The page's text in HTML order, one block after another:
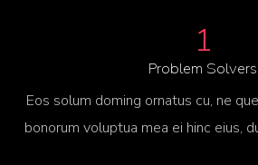
1
Problem Solvers
Eos solum doming ornatus cu, ne
bonorum voluptua mea ei hinc eius,